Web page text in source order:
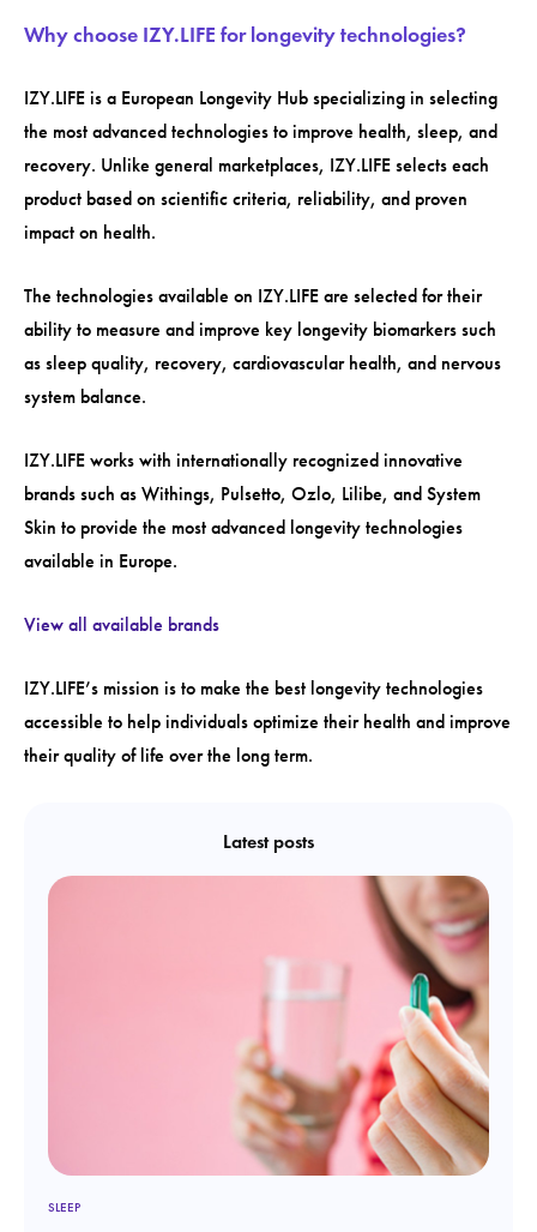
Why choose IZY.LIFE for longevity technologies?
IZY.LIFE is a European Longevity Hub specializing in selecting
the most advanced technologies to improve health, sleep, and
recovery. Unlike general marketplaces, IZY.LIFE selects each
product based on scientific criteria, reliability, and proven
impact on health.
The technologies available on IZY.LIFE are selected for their
ability to measure and improve key longevity biomarkers such
as sleep quality, recovery, cardiovascular health, and nervous
system balance.
IZY.LIFE works with internationally recognized innovative
brands such as Withings, Pulsetto, Ozlo, Lilibe, and System
Skin to provide the most advanced longevity technologies
available in Europe.
View all available brands
IZY.LIFE’s mission is to make the best longevity technologies
accessible to help individuals optimize their health and improve
their quality of life over the long term.
Latest posts
SLEEP